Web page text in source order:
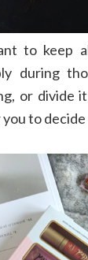
to keep
during
or divide
to